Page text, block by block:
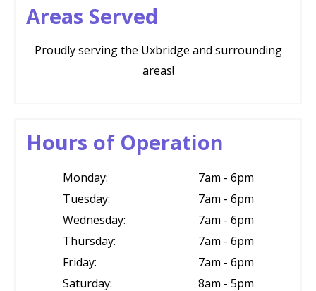
Areas Served
Proudly serving the Uxbridge and surrounding
areas!
Hours of Operation
Monday:
7am - 6pm
Tuesday:
7am - 6pm
Wednesday:
7am - 6pm
Thursday:
7am - 6pm
Friday:
7am - 6pm
Saturday:
8am - 5pm